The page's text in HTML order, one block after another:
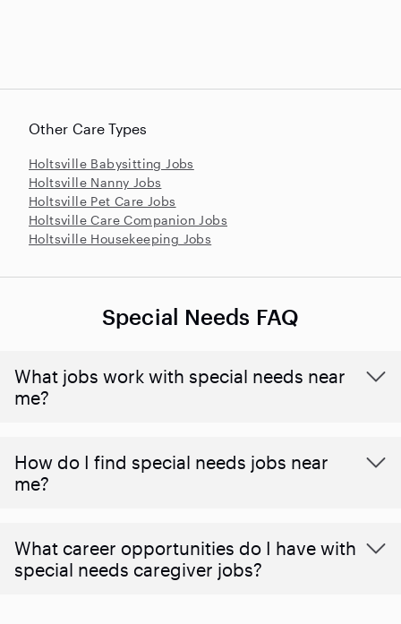
Other Care Types
Holtsville Babysitting Jobs
Holtsville Nanny Jobs
Holtsville Pet Care Jobs
Holtsville Care Companion Jobs
Holtsville Housekeeping Jobs
Special Needs FAQ
What jobs work with special needs near
me?
How do I find special needs jobs near
me?
What career opportunities do I have with
special needs caregiver jobs?